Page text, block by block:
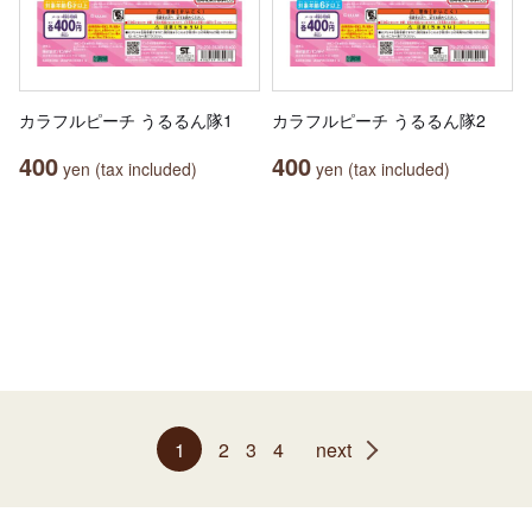
カラフルピーチ うるるん隊1
400 yen (tax included)
カラフルピーチ うるるん隊2
400 yen (tax included)
1 2 3 4 next